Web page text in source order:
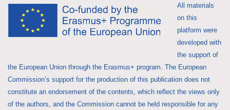
All materials
on this
platform were
developed with
the support of
the European Union through the Erasmus+ program. The European
Commission’s support for the production of this publication does not
constitute an endorsement of the contents, which reflect the views only
of the authors, and the Commission cannot be held responsible for any